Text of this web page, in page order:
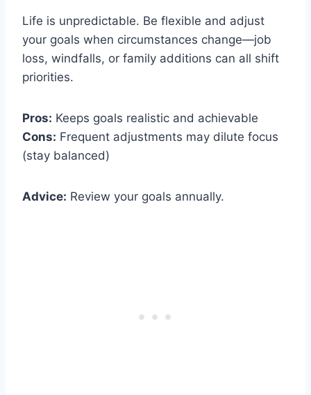
Life is unpredictable. Be flexible and adjust
your goals when circumstances change—job
loss, windfalls, or family additions can all shift
priorities.
Pros: Keeps goals realistic and achievable
Cons: Frequent adjustments may dilute focus
(stay balanced)
Advice: Review your goals annually.